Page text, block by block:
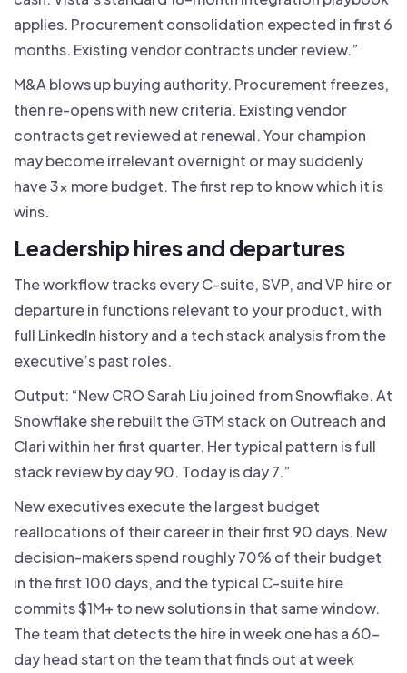
applies. Procurement consolidation expected in first 6
months. Existing vendor contracts under review.”
M&A blows up buying authority. Procurement freezes,
then re-opens with new criteria. Existing vendor
contracts get reviewed at renewal. Your champion
may become irrelevant overnight or may suddenly
have 3x more budget. The first rep to know which it is
wins.
Leadership hires and departures
The workflow tracks every C-suite, SVP, and VP hire or
departure in functions relevant to your product, with
full LinkedIn history and a tech stack analysis from the
executive’s past roles.
Output: “New CRO Sarah Liu joined from Snowflake. At
Snowflake she rebuilt the GTM stack on Outreach and
Clari within her first quarter. Her typical pattern is full
stack review by day 90. Today is day 7.”
New executives execute the largest budget
reallocations of their career in their first 90 days. New
decision-makers spend roughly 70% of their budget
in the first 100 days, and the typical C-suite hire
commits $1M+ to new solutions in that same window.
The team that detects the hire in week one has a 60-
day head start on the team that finds out at week